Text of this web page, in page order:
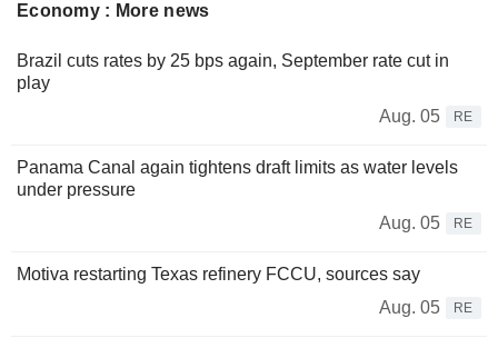
Economy : More news
Brazil cuts rates by 25 bps again, September rate cut in
play
Aug. 05
RE
Panama Canal again tightens draft limits as water levels
under pressure
Aug. 05
RE
Motiva restarting Texas refinery FCCU, sources say
Aug. 05
RE